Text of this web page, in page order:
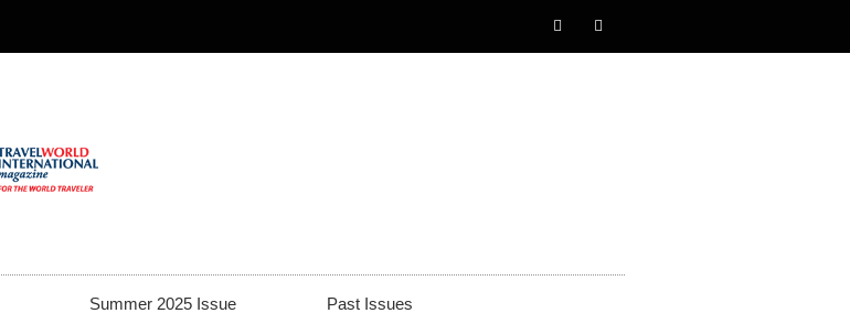
Summer 2025 Issue Past Issues